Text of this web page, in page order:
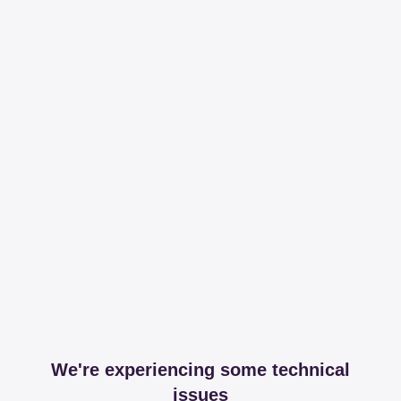
We're experiencing some technical
issues